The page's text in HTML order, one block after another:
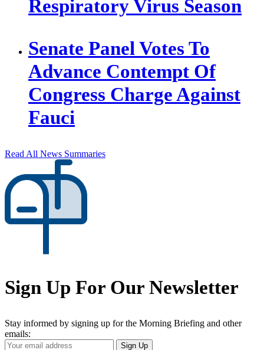
Respiratory Virus Season
Senate Panel Votes To
Advance Contempt Of
Congress Charge Against
Fauci
Read All News Summaries
Sign Up For Our Newsletter
Stay informed by signing up for the Morning Briefing and other
emails:
Your
Sign Up